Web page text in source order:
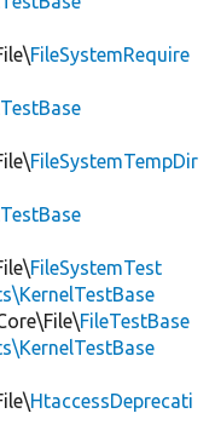
FileSystemRequire
FileSystemTempDir
FileSystemTest
FileTestBase
HtaccessDeprecati